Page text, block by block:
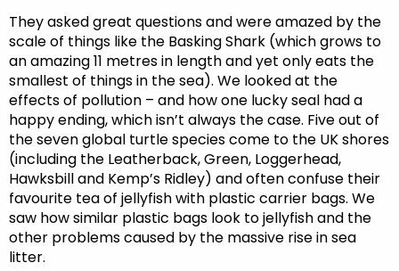
They asked great questions and were amazed by the
scale of things like the Basking Shark (which grows to
an amazing 11 metres in length and yet only eats the
smallest of things in the sea). We looked at the
effects of pollution – and how one lucky seal had a
happy ending, which isn’t always the case. Five out of
the seven global turtle species come to the UK shores
(including the Leatherback, Green, Loggerhead,
Hawksbill and Kemp’s Ridley) and often confuse their
favourite tea of jellyfish with plastic carrier bags. We
saw how similar plastic bags look to jellyfish and the
other problems caused by the massive rise in sea
litter.